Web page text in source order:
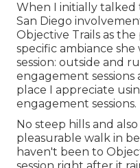
When I initially talked
San Diego
Objective Trails as the
specific ambiance
session: outside and
engagement sessions
place I appreciate
engagement sessions.
No steep hills and
pleasurable walk in
haven't been to